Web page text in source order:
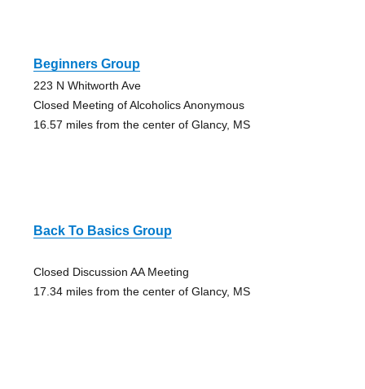
Beginners Group
223 N Whitworth Ave
Closed Meeting of Alcoholics Anonymous
16.57 miles from the center of Glancy, MS
Back To Basics Group
Closed Discussion AA Meeting
17.34 miles from the center of Glancy, MS